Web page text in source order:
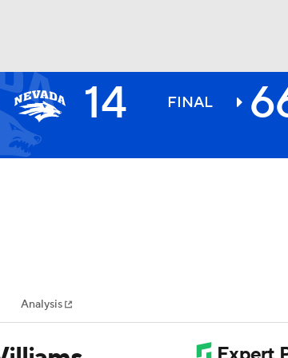
NHL
MLV
14 FINAL
Analysis